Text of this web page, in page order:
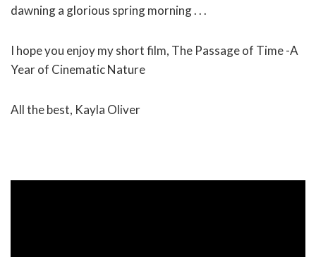
dawning a glorious spring morning . . .
I hope you enjoy my short film, The Passage of Time -A
Year of Cinematic Nature
All the best, Kayla Oliver